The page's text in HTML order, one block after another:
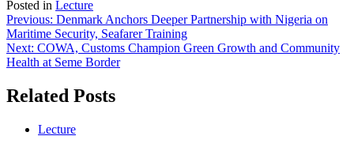
Posted in Lecture
Post
navigation
Previous: Denmark Anchors Deeper Partnership with Nigeria on
Maritime Security, Seafarer Training
Next: COWA, Customs Champion Green Growth and Community
Health at Seme Border
Related Posts
Lecture